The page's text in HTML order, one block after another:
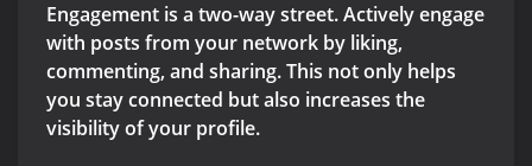
Engagement is a two-way street. Actively engage
with posts from your network by liking,
commenting, and sharing. This not only helps
you stay connected but also increases the
visibility of your profile.